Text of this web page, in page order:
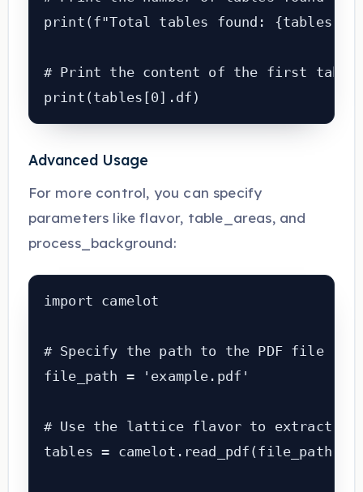
print(f"Total tables found:
# Print the content of the first table
print(tables[0].df)
Advanced Usage
For more control, you can specify
parameters like flavor, table_areas, and
process_background:
import camelot
# Specify the path to the PDF file
file_path = 'example.pdf'
# Use the lattice flavor to extract
tables = camelot.read_pdf(file_path,